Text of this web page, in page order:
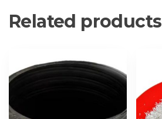
Related products